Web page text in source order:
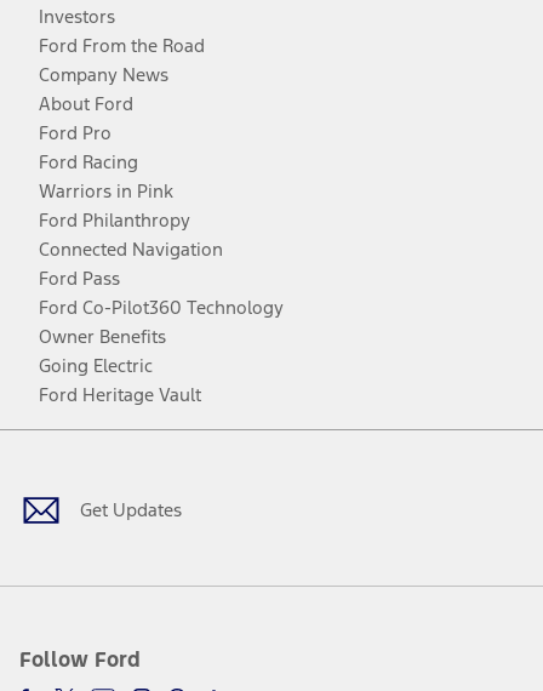
Investors
Ford From the Road
Company News
About Ford
Ford Pro
Ford Racing
Warriors in Pink
Ford Philanthropy
Connected Navigation
Ford Pass
Ford Co-Pilot360 Technology
Owner Benefits
Going Electric
Ford Heritage Vault
Get Updates
Follow Ford
Facebook
TwitterYoutubeInstagram
Threads
TikTok